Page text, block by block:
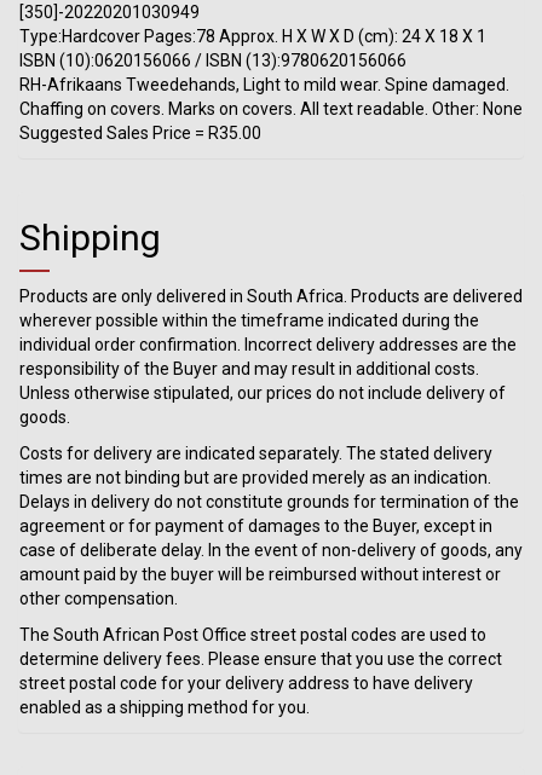
[350]-20220201030949
Type:Hardcover Pages:78 Approx. H X W X D (cm): 24 X 18 X 1
ISBN (10):0620156066 / ISBN (13):9780620156066
RH-Afrikaans Tweedehands, Light to mild wear. Spine damaged.
Chaffing on covers. Marks on covers. All text readable. Other: None
Suggested Sales Price = R35.00
Shipping
Products are only delivered in South Africa. Products are delivered
wherever possible within the timeframe indicated during the
individual order confirmation. Incorrect delivery addresses are the
responsibility of the Buyer and may result in additional costs.
Unless otherwise stipulated, our prices do not include delivery of
goods.
Costs for delivery are indicated separately. The stated delivery
times are not binding but are provided merely as an indication.
Delays in delivery do not constitute grounds for termination of the
agreement or for payment of damages to the Buyer, except in
case of deliberate delay. In the event of non-delivery of goods, any
amount paid by the buyer will be reimbursed without interest or
other compensation.
The South African Post Office street postal codes are used to
determine delivery fees. Please ensure that you use the correct
street postal code for your delivery address to have delivery
enabled as a shipping method for you.